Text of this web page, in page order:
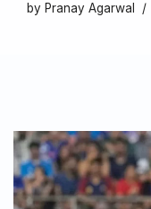
by Pranay Agarwal